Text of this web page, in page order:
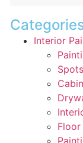
Interior